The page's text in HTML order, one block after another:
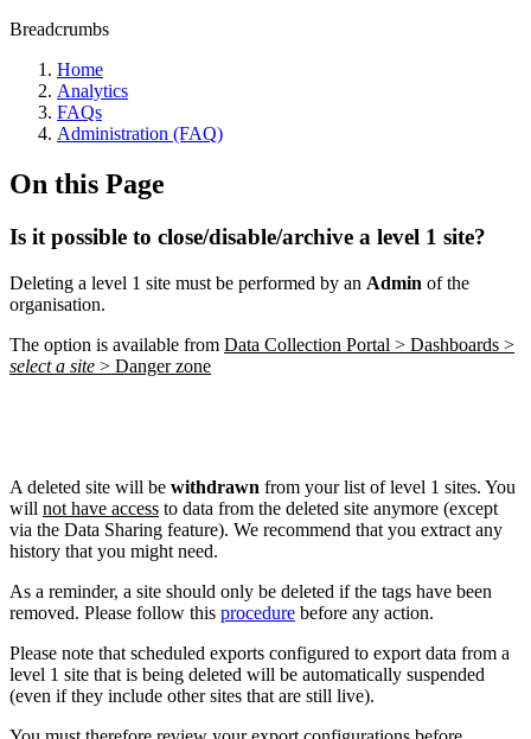
Breadcrumbs
Home
Analytics
FAQs
Administration (FAQ)
On this Page
Is it possible to close/disable/archive a level 1 site?
Deleting a level 1 site must be performed by an Admin of the
organisation.
The option is available from Data Collection Portal > Dashboards >
select a site > Danger zone
A deleted site will be withdrawn from your list of level 1 sites. You
will not have access to data from the deleted site anymore (except
via the Data Sharing feature). We recommend that you extract any
history that you might need.
As a reminder, a site should only be deleted if the tags have been
removed. Please follow this procedure before any action.
Please note that scheduled exports configured to export data from a
level 1 site that is being deleted will be automatically suspended
(even if they include other sites that are still live).